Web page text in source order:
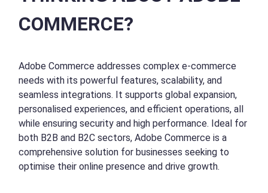
COMMERCE?
Adobe Commerce addresses complex e-commerce
needs with its powerful features, scalability, and
seamless integrations. It supports global expansion,
personalised experiences, and efficient operations, all
while ensuring security and high performance. Ideal for
both B2B and B2C sectors, Adobe Commerce is a
comprehensive solution for businesses seeking to
optimise their online presence and drive growth.